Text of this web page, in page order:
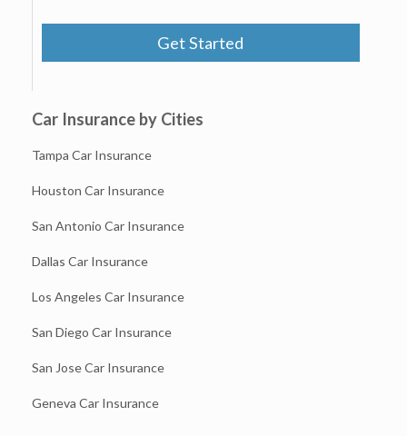
Get Started
Car Insurance by Cities
Tampa Car Insurance
Houston Car Insurance
San Antonio Car Insurance
Dallas Car Insurance
Los Angeles Car Insurance
San Diego Car Insurance
San Jose Car Insurance
Geneva Car Insurance